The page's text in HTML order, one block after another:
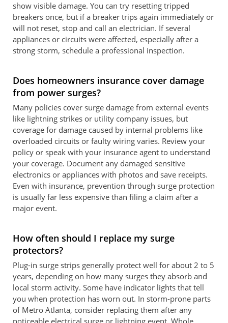
show visible damage. You can try resetting tripped
breakers once, but if a breaker trips again immediately or
will not reset, stop and call an electrician. If several
appliances or circuits were affected, especially after a
strong storm, schedule a professional inspection.
Does homeowners insurance cover damage
from power surges?
Many policies cover surge damage from external events
like lightning strikes or utility company issues, but
coverage for damage caused by internal problems like
overloaded circuits or faulty wiring varies. Review your
policy or speak with your insurance agent to understand
your coverage. Document any damaged sensitive
electronics or appliances with photos and save receipts.
Even with insurance, prevention through surge protection
is usually far less expensive than filing a claim after a
major event.
How often should I replace my surge
protectors?
Plug-in surge strips generally protect well for about 2 to 5
years, depending on how many surges they absorb and
local storm activity. Some have indicator lights that tell
you when protection has worn out. In storm-prone parts
of Metro Atlanta, consider replacing them after any
noticeable electrical surge or lightning event. Whole